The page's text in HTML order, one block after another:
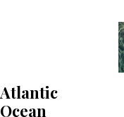
Atlantic
Ocean